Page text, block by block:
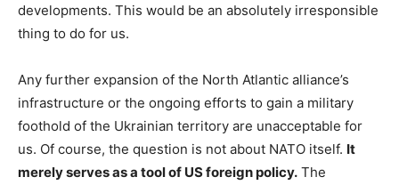
developments. This would be an absolutely irresponsible
thing to do for us.
Any further expansion of the North Atlantic alliance’s
infrastructure or the ongoing efforts to gain a military
foothold of the Ukrainian territory are unacceptable for
us. Of course, the question is not about NATO itself. It
merely serves as a tool of US foreign policy. The